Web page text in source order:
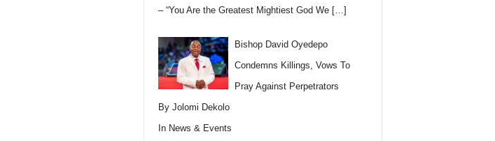
– “You Are the Greatest Mightiest God We […]
Bishop David Oyedepo
Condemns Killings, Vows To
Pray Against Perpetrators
By Jolomi Dekolo
In News & Events